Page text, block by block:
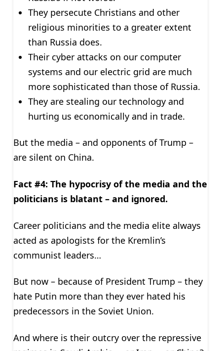
They persecute Christians and other
religious minorities to a greater extent
than Russia does.
Their cyber attacks on our computer
systems and our electric grid are much
more sophisticated than those of Russia.
They are stealing our technology and
hurting us economically and in trade.
But the media – and opponents of Trump –
are silent on China.
Fact #4: The hypocrisy of the media and the
politicians is blatant – and ignored.
Career politicians and the media elite always
acted as apologists for the Kremlin’s
communist leaders…
But now – because of President Trump – they
hate Putin more than they ever hated his
predecessors in the Soviet Union.
And where is their outcry over the repressive